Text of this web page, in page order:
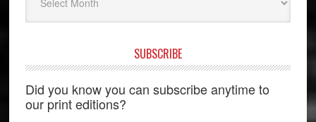
SUBSCRIBE
Did you know you can subscribe anytime to
our print editions?